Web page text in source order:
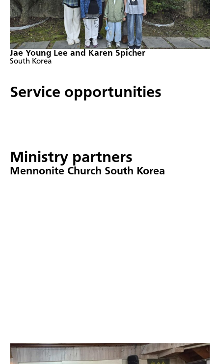
Jae Young Lee and Karen Spicher
South Korea
Service opportunities
Ministry partners
Mennonite Church South Korea